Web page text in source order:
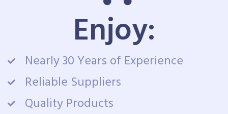
Enjoy:
Nearly 30 Years of Experience
Reliable Suppliers
Quality Products